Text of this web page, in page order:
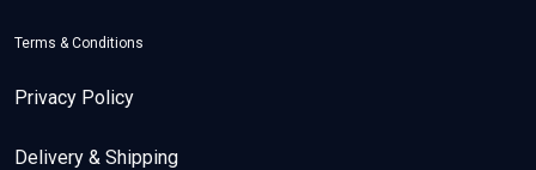
Terms & Conditions
Privacy Policy
Delivery & Shipping